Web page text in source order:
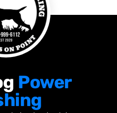
Power